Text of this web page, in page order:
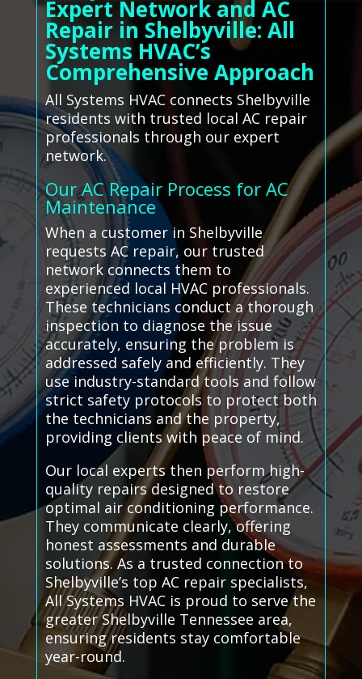
Expert Network and AC
Repair in Shelbyville: All
Systems HVAC’s
Comprehensive Approach
All Systems HVAC connects Shelbyville
residents with trusted local AC repair
professionals through our expert
network.
Our AC Repair Process for AC
Maintenance
When a customer in Shelbyville
requests AC repair, our trusted
network connects them to
experienced local HVAC professionals.
These technicians conduct a thorough
inspection to diagnose the issue
accurately, ensuring the problem is
addressed safely and efficiently. They
use industry-standard tools and follow
strict safety protocols to protect both
the technicians and the property,
providing clients with peace of mind.
Our local experts then perform high-
quality repairs designed to restore
optimal air conditioning performance.
They communicate clearly, offering
honest assessments and durable
solutions. As a trusted connection to
Shelbyville’s top AC repair specialists,
All Systems HVAC is proud to serve the
greater Shelbyville Tennessee area,
ensuring residents stay comfortable
year-round.